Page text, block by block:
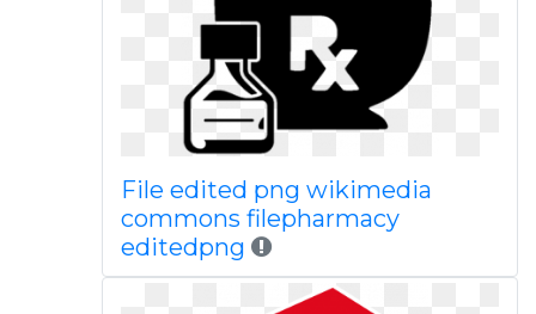
File edited png wikimedia
commons filepharmacy
editedpng